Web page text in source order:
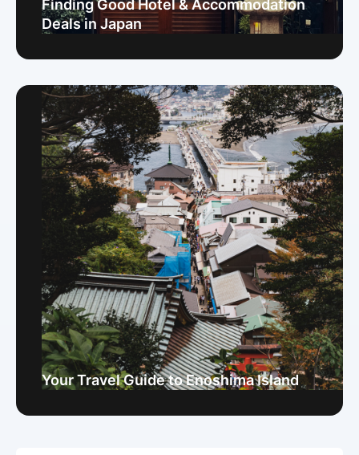
Finding Good Hotel & Accommodation
Deals in Japan
Your Travel Guide to Enoshima Island